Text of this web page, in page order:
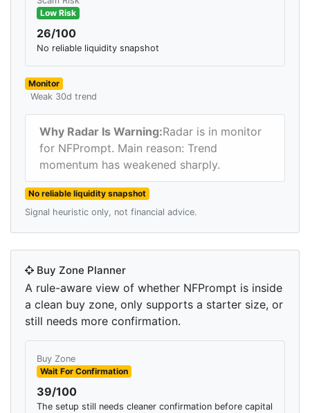
Low Risk
26/100
No reliable liquidity snapshot
Monitor
Weak 30d trend
Why Radar Is Warning:Radar is in monitor
for NFPrompt. Main reason: Trend
momentum has weakened sharply.
No reliable liquidity snapshot
Signal heuristic only, not financial advice.
Buy Zone Planner
A rule-aware view of whether NFPrompt is inside
a clean buy zone, only supports a starter size, or
still needs more confirmation.
Buy Zone
Wait For Confirmation
39/100
The setup still needs cleaner confirmation before capital